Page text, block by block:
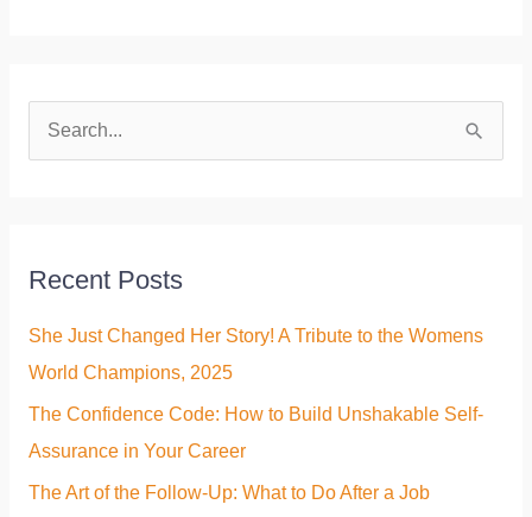
c
Recent Posts
She Just Changed Her Story! A Tribute to the Womens
World Champions, 2025
The Confidence Code: How to Build Unshakable Self-
Assurance in Your Career
The Art of the Follow-Up: What to Do After a Job